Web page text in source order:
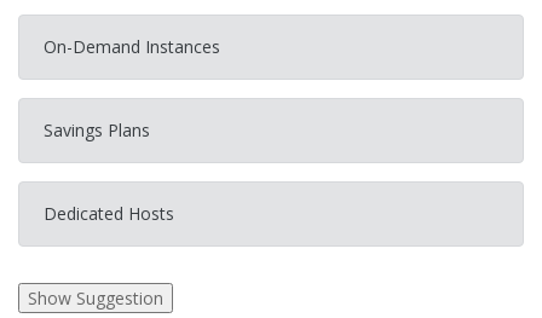
On-Demand Instances
Savings Plans
Dedicated Hosts